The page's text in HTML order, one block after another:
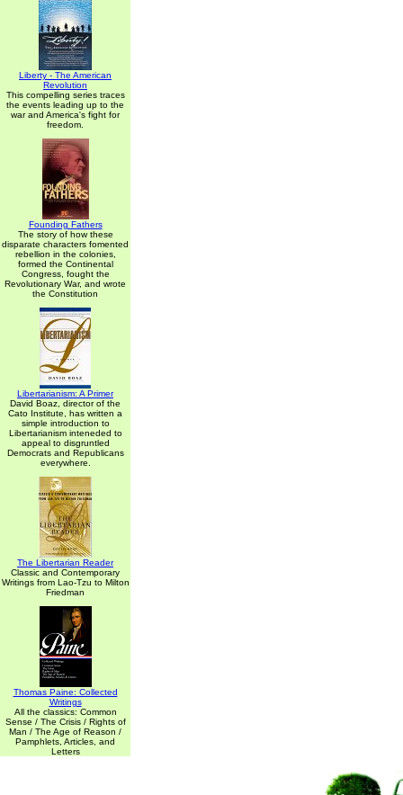
Liberty - The American
Revolution
This compelling series traces
the events leading up to the
war and America's fight for
freedom.
Founding Fathers
The story of how these
disparate characters fomented
rebellion in the colonies,
formed the Continental
Congress, fought the
Revolutionary War, and wrote
the Constitution
Libertarianism: A Primer
David Boaz, director of the
Cato Institute, has written a
simple introduction to
Libertarianism inteneded to
appeal to disgruntled
Democrats and Republicans
everywhere.
The Libertarian Reader
Classic and Contemporary
Writings from Lao-Tzu to Milton
Friedman
Thomas Paine: Collected
Writings
All the classics: Common
Sense / The Crisis / Rights of
Man / The Age of Reason /
Pamphlets, Articles, and
Letters